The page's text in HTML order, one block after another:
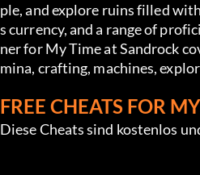
ple, and explore ruins filled
s currency, and a range of
ner for My Time at Sandrock
mina, crafting, machines,
FREE CHEATS FOR
Diese Cheats sind kostenlos